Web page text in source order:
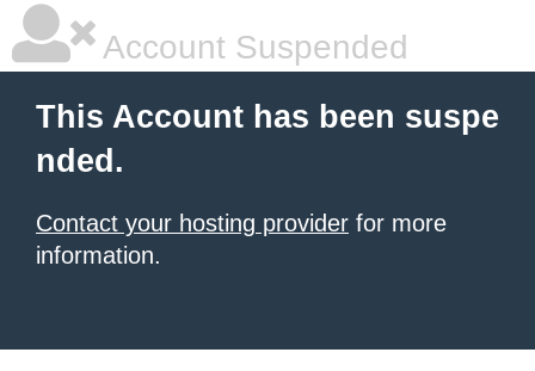
Account Suspended
This Account has been suspe
nded.
Contact your hosting provider for more
information.